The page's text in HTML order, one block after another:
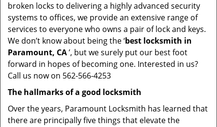
broken locks to delivering a highly advanced security
systems to offices, we provide an extensive range of
services to everyone who owns a pair of lock and keys.
We don’t know about being the ‘best locksmith in
Paramount, CA’, but we surely put our best foot
forward in hopes of becoming one. Interested in us?
Call us now on 562-566-4253
The hallmarks of a good locksmith
Over the years, Paramount Locksmith has learned that
there are principally five things that elevate the